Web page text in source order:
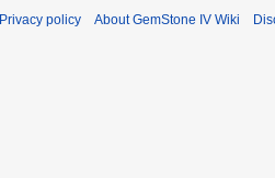
Privacy policy About GemStone IV Wiki